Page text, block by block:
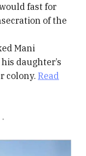
fast for
of the
Mani
daughter’s
colony. Read